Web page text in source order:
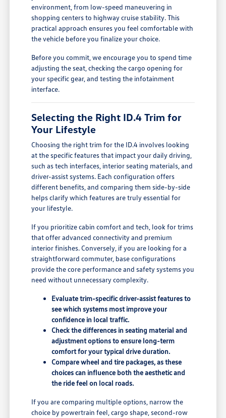
environment, from low-speed maneuvering in
shopping centers to highway cruise stability. This
practical approach ensures you feel comfortable with
the vehicle before you finalize your choice.
Before you commit, we encourage you to spend time
adjusting the seat, checking the cargo opening for
your specific gear, and testing the infotainment
interface.
Selecting the Right ID.4 Trim for
Your Lifestyle
Choosing the right trim for the ID.4 involves looking
at the specific features that impact your daily driving,
such as tech interfaces, interior seating materials, and
driver-assist systems. Each configuration offers
different benefits, and comparing them side-by-side
helps clarify which features are truly essential for
your lifestyle.
If you prioritize cabin comfort and tech, look for trims
that offer advanced connectivity and premium
interior finishes. Conversely, if you are looking for a
straightforward commuter, base configurations
provide the core performance and safety systems you
need without unnecessary complexity.
Evaluate trim-specific driver-assist features to
see which systems most improve your
confidence in local traffic.
Check the differences in seating material and
adjustment options to ensure long-term
comfort for your typical drive duration.
Compare wheel and tire packages, as these
choices can influence both the aesthetic and
the ride feel on local roads.
If you are comparing multiple options, narrow the
choice by powertrain feel, cargo shape, second-row